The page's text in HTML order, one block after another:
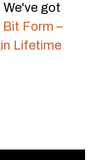
got
Bit Form –
Lifetime